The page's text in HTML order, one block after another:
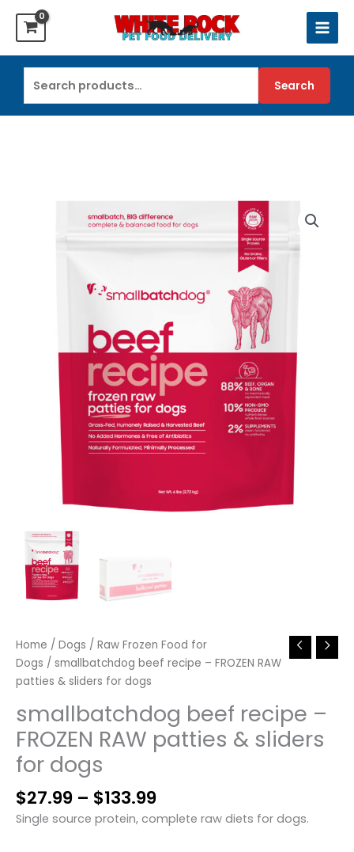
content
for:
Search
Home / Dogs / Raw Frozen Food for
Dogs / smallbatchdog beef recipe – FROZEN RAW
patties & sliders for dogs
smallbatchdog beef recipe –
FROZEN RAW patties & sliders
for dogs
$27.99 – $133.99Price
range:
$27.99
Single source protein, complete raw diets for dogs.